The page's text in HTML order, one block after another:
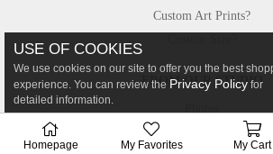
Custom Art Prints?
FROM OUR STUDIO
Canvastar in Press
USE OF COOKIES
We use cookies on our site to offer you the best
experience. You can review the Privacy Policy for
detailed information.
Homepage My Favorites My Cart